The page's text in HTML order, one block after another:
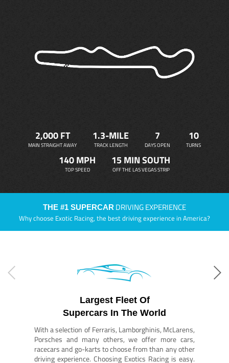
2,000 FT
MAIN STRAIGHT AWAY
1.3-MILE
TRACK LENGTH
7
DAYS OPEN
10
TURNS
140 MPH
TOP SPEED
15 MIN SOUTH
OFF THE LAS VEGAS STRIP
THE #1 SUPERCAR DRIVING EXPERIENCE
Why choose Exotic Racing, the best driving experience in America?
Largest Fleet Of
Supercars In The World
With a selection of Ferraris, Lamborghinis, McLarens,
Porsches and many others, we offer more cars,
racecars and go-karts to choose from than any other
driving experience. Choosing Exotics Racing is easy.